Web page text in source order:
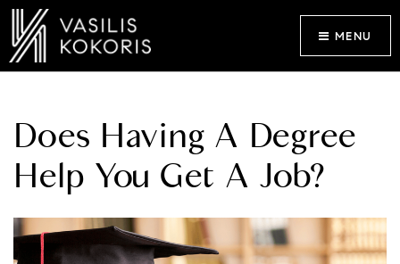
MENU
Does Having A Degree
Help You Get A Job?